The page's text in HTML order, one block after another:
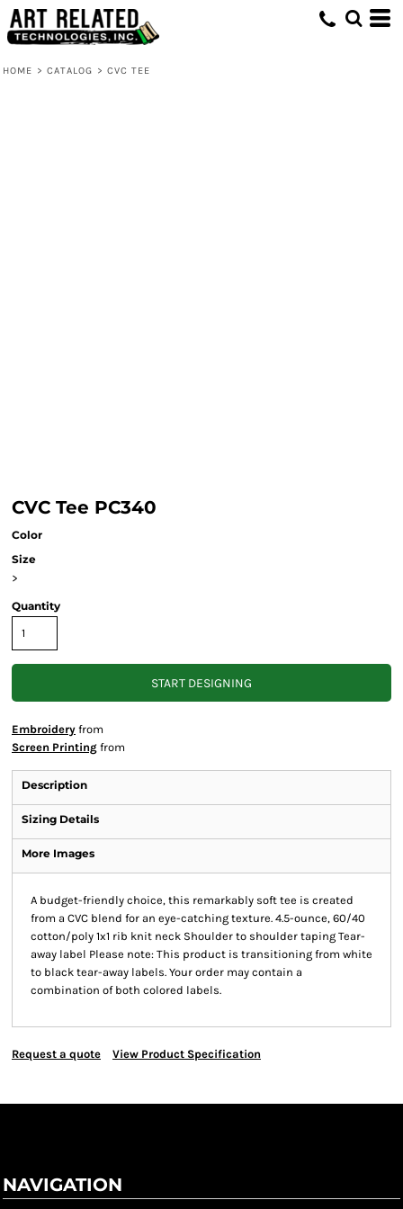
HOME > CATALOG > CVC TEE
CVC Tee PC340
Color
Size
>
Quantity
START DESIGNING
Embroidery from
Screen Printing from
Description
Sizing Details
More Images
A budget-friendly choice, this remarkably soft tee is created
from a CVC blend for an eye-catching texture. 4.5-ounce, 60/40
cotton/poly 1x1 rib knit neck Shoulder to shoulder taping Tear-
away label Please note: This product is transitioning from white
to black tear-away labels. Your order may contain a
combination of both colored labels.
Request a quote View Product Specification
NAVIGATION